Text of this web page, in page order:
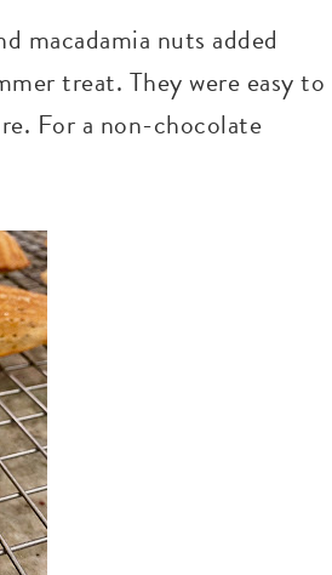
macadamia nuts added
treat. They were easy to
For a non-chocolate